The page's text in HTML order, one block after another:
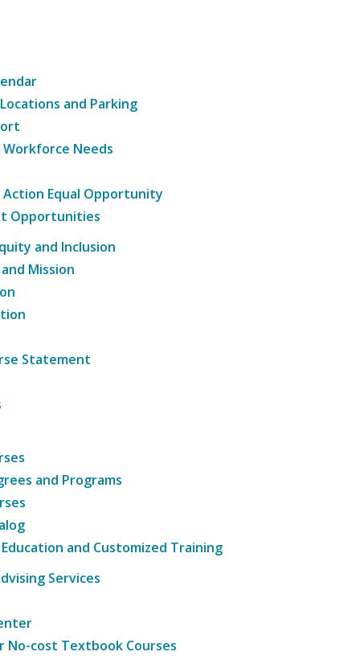
and Parking
Needs
Equal Opportunity
Opportunities
and Inclusion
Mission
Statement
and Programs
and Customized Training
Services
No-cost Textbook Courses